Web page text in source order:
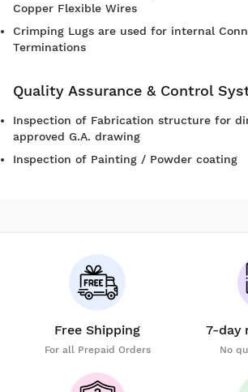
Copper Flexible Wires
Crimping Lugs are used for internal
Terminations
Quality Assurance & Control
Inspection of Fabrication structure for
approved G.A. drawing
Inspection of Painting / Powder coating
Free Shipping
For all Prepaid Orders
7-day
No